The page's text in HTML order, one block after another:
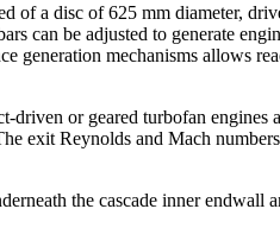
of a disc of 625 mm diameter,
can be adjusted to generate
mechanisms allows
or geared turbofan
exit Reynolds and Mach
the cascade inner